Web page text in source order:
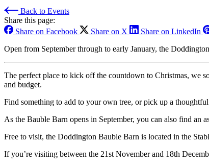
Back to Events
Share this page:
Share on Facebook
Share on X Share on LinkedIn
Open from September through to early January, the
The perfect place to kick off the countdown to Christmas, we
and budget.
Find something to add to your own tree, or pick up a
As the Bauble Barn opens in September, you can also find an
Free to visit, the Doddington Bauble Barn is located in the
If you’re visiting between the 21st November and 18th